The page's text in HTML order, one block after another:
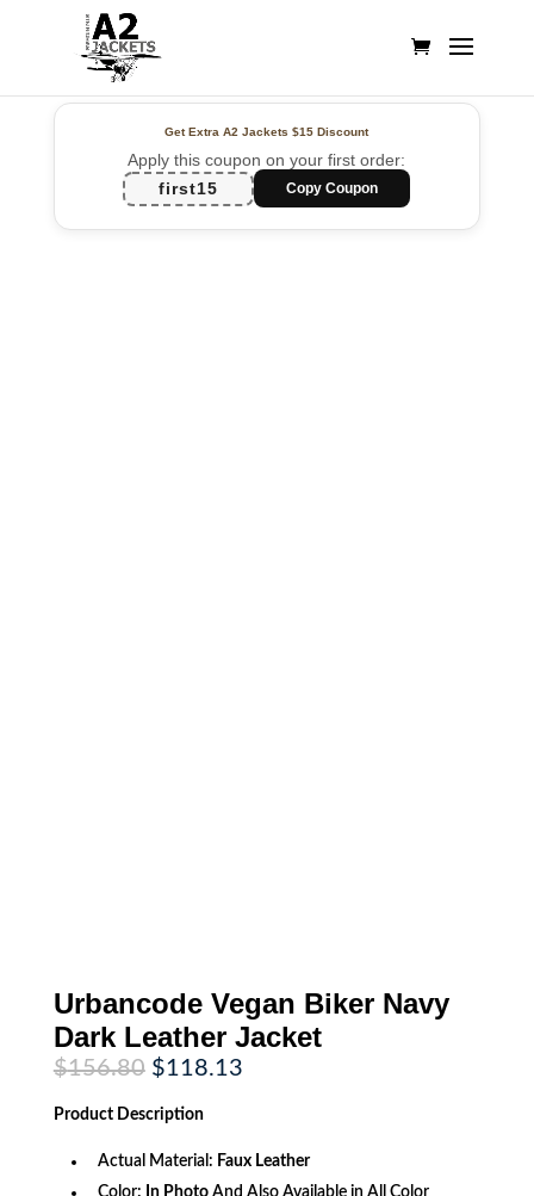
Get Extra A2 Jackets$15 Discount
Apply this coupon on your first order:
first15
Copy Coupon
Urbancode Vegan Biker Navy
Dark Leather Jacket
$156.80 Original
price
was:
$156.80.
$118.13Current
Product Description
Actual Material: Faux Leather